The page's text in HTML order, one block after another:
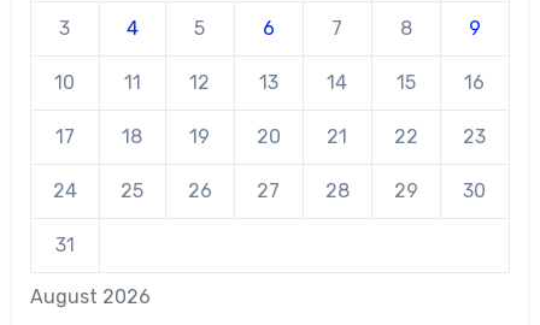
August 2026
3 4 5 6 7 8 9
10 11 12 13 14 15 16
17 18 19 20 21 22 23
24 25 26 27 28 29 30
31